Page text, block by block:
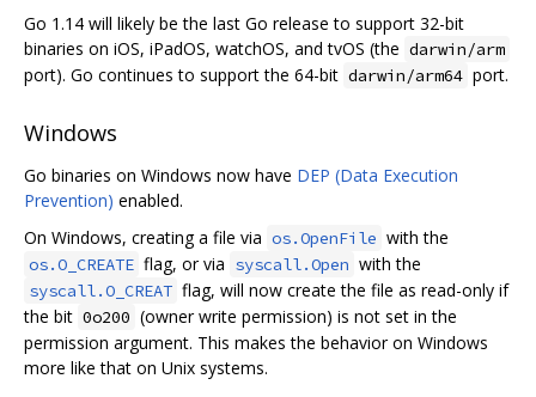
Go 1.14 will likely be the last Go release to support 32-bit
binaries on iOS, iPadOS, watchOS, and tvOS (the darwin/arm
port). Go continues to support the 64-bit darwin/arm64 port.
Windows
Go binaries on Windows now have DEP (Data Execution
Prevention) enabled.
On Windows, creating a file via os.OpenFile with the
os.O_CREATE flag, or via syscall.Open with the
syscall.O_CREAT flag, will now create the file as read-only if
the bit 0o200 (owner write permission) is not set in the
permission argument. This makes the behavior on Windows
more like that on Unix systems.